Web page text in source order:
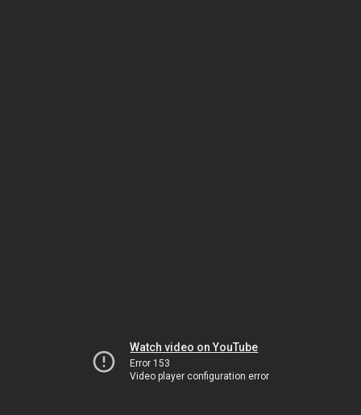
Watch video on YouTube
Error 153
Video player configuration error